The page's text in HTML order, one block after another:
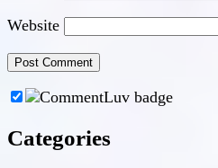
Website
Categories